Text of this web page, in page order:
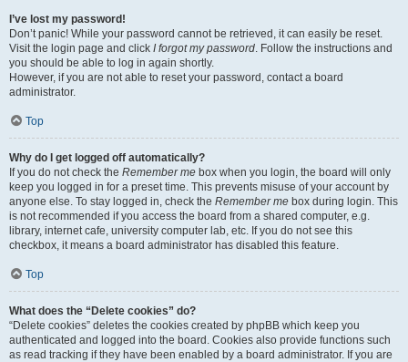
I’ve lost my password!
Don’t panic! While your password cannot be retrieved, it can easily be reset.
Visit the login page and click I forgot my password. Follow the instructions and
you should be able to log in again shortly.
However, if you are not able to reset your password, contact a board
administrator.
Top
Why do I get logged off automatically?
If you do not check the Remember me box when you login, the board will only
keep you logged in for a preset time. This prevents misuse of your account by
anyone else. To stay logged in, check the Remember me box during login. This
is not recommended if you access the board from a shared computer, e.g.
library, internet cafe, university computer lab, etc. If you do not see this
checkbox, it means a board administrator has disabled this feature.
Top
What does the “Delete cookies” do?
“Delete cookies” deletes the cookies created by phpBB which keep you
authenticated and logged into the board. Cookies also provide functions such
as read tracking if they have been enabled by a board administrator. If you are